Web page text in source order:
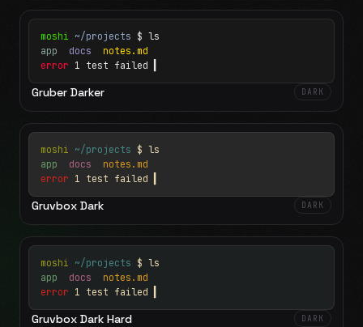
moshi ~/projects $ ls
app docs notes.md
error 1 test failed
Gruber Darker DARK
moshi ~/projects $ ls
app docs notes.md
error 1 test failed
Gruvbox Dark DARK
moshi ~/projects $ ls
app docs notes.md
error 1 test failed
Gruvbox Dark Hard DARK